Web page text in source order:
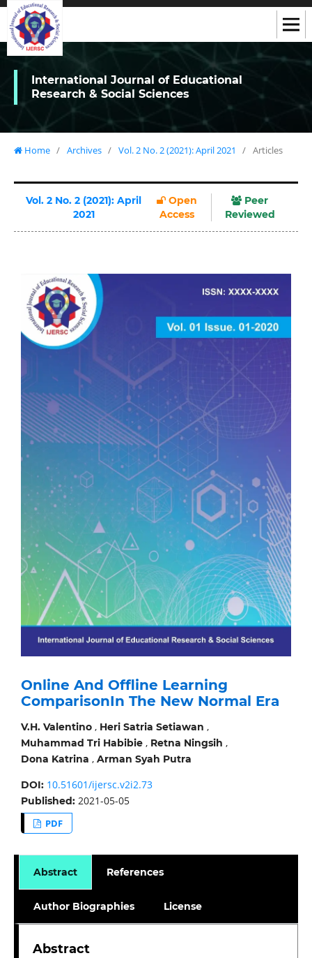
International Journal of Educational
Research & Social Sciences
Home / Archives / Vol. 2 No. 2 (2021): April 2021 / Articles
Vol. 2 No. 2 (2021): April
2021
Open
Access
Peer
Reviewed
Online And Offline Learning
ComparisonIn The New Normal Era
V.H. Valentino, Heri Satria Setiawan ,
Muhammad Tri Habibie, Retna Ningsih ,
Dona Katrina , Arman Syah Putra
DOI: 10.51601/ijersc.v2i2.73
Published: 2021-05-05
PDF
Abstract References
Author Biographies License
Abstract